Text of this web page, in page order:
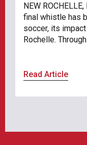
NEW
final whistle has
soccer, its
Rochelle.
Read Article